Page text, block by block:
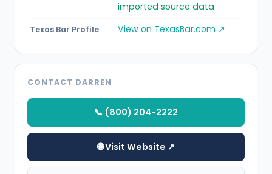
imported source data
Texas Bar Profile View on TexasBar.com ↗
CONTACT DARREN
📞 (800) 204-2222
🌐 Visit Website ↗